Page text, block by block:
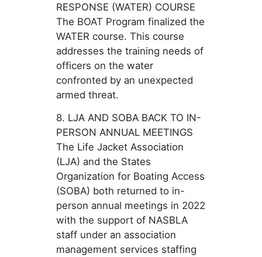
RESPONSE (WATER) COURSE
The BOAT Program finalized the
WATER course. This course
addresses the training needs of
officers on the water
confronted by an unexpected
armed threat.
8. LJA AND SOBA BACK TO IN-
PERSON ANNUAL MEETINGS
The Life Jacket Association
(LJA) and the States
Organization for Boating Access
(SOBA) both returned to in-
person annual meetings in 2022
with the support of NASBLA
staff under an association
management services staffing